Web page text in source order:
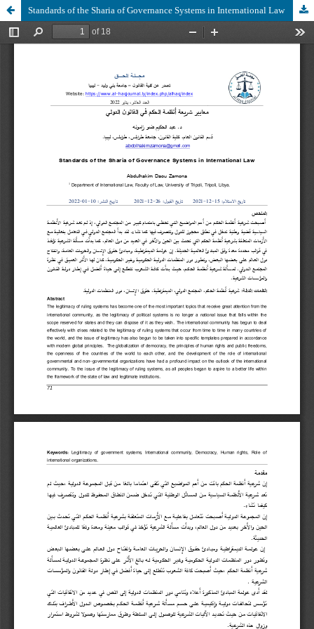
Standards of the Sharia of Governance Systems in International Law